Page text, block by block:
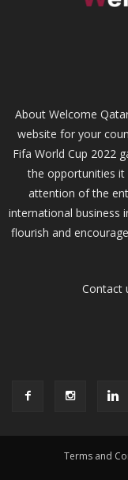
About Welcome
website for your
Fifa World Cup 2022
the opportunities
attention of the
international business
flourish and
Contact
Terms and